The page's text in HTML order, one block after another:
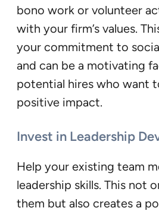
bono work or volunteer
with your firm’s values.
your commitment to
and can be a motivating
potential hires who want
positive impact.
Invest in Leadership
Help your existing team
leadership skills. This not
them but also creates a